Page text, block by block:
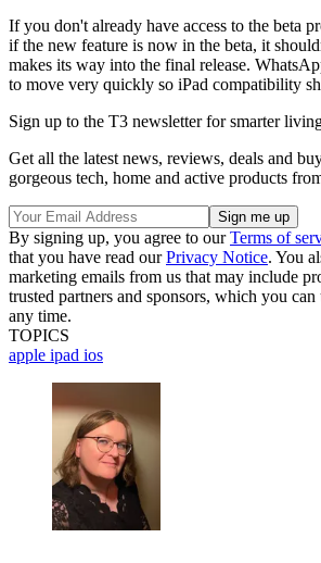
If you don't already have access to the beta
if the new feature is now in the beta, it
makes its way into the final release.
to move very quickly so iPad compatibility
Sign up to the T3 newsletter for smarter
Get all the latest news, reviews, deals and
gorgeous tech, home and active products
By signing up, you agree to ourTerms of
that you have read ourPrivacy Notice. You
marketing emails from us that may include
trusted partners and sponsors, which you
any time.
TOPICS
apple ipad ios